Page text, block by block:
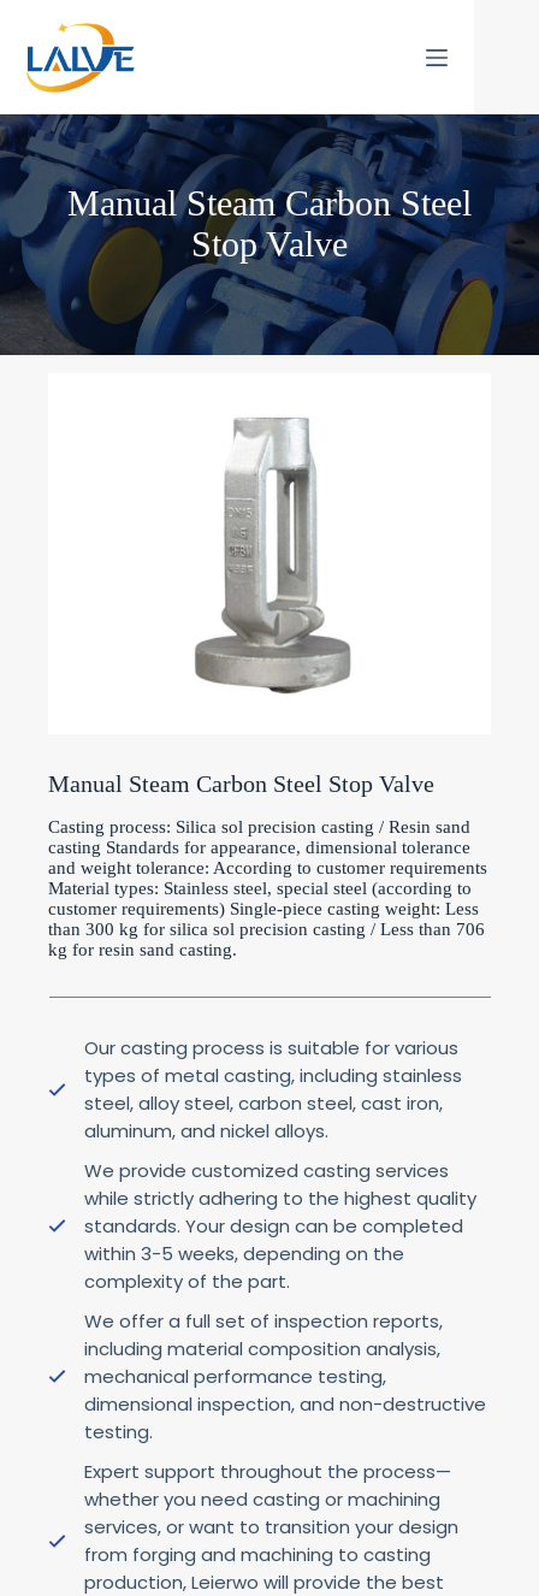
content
Manual Steam Carbon Steel
Stop Valve
Manual Steam Carbon Steel Stop Valve
Casting process: Silica sol precision casting / Resin sand
casting Standards for appearance, dimensional tolerance
and weight tolerance: According to customer requirements
Material types: Stainless steel, special steel (according to
customer requirements) Single-piece casting weight: Less
than 300 kg for silica sol precision casting / Less than 706
kg for resin sand casting.
Our casting process is suitable for various
types of metal casting, including stainless
steel, alloy steel, carbon steel, cast iron,
aluminum, and nickel alloys.
We provide customized casting services
while strictly adhering to the highest quality
standards. Your design can be completed
within 3-5 weeks, depending on the
complexity of the part.
We offer a full set of inspection reports,
including material composition analysis,
mechanical performance testing,
dimensional inspection, and non-destructive
testing.
Expert support throughout the process—
whether you need casting or machining
services, or want to transition your design
from forging and machining to casting
production, Leierwo will provide the best